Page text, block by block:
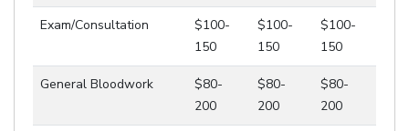
Exam/Consultation
$100-
150
$100-
150
$100-
150
General Bloodwork
$80-
200
$80-
200
$80-
200